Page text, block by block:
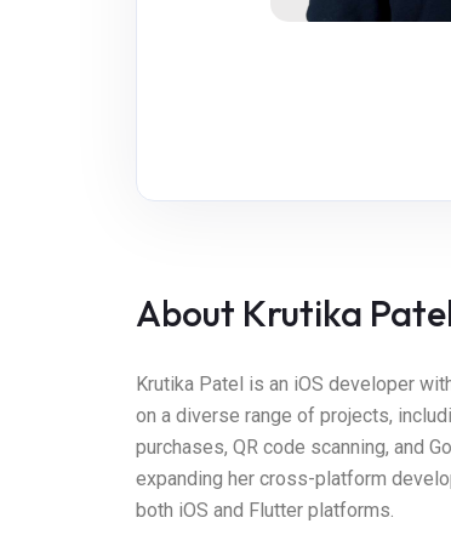
About Krutika
Krutika Patel is an iOS developer
on a diverse range of projects,
purchases, QR code scanning, and
expanding her cross-platform
both iOS and Flutter platforms.